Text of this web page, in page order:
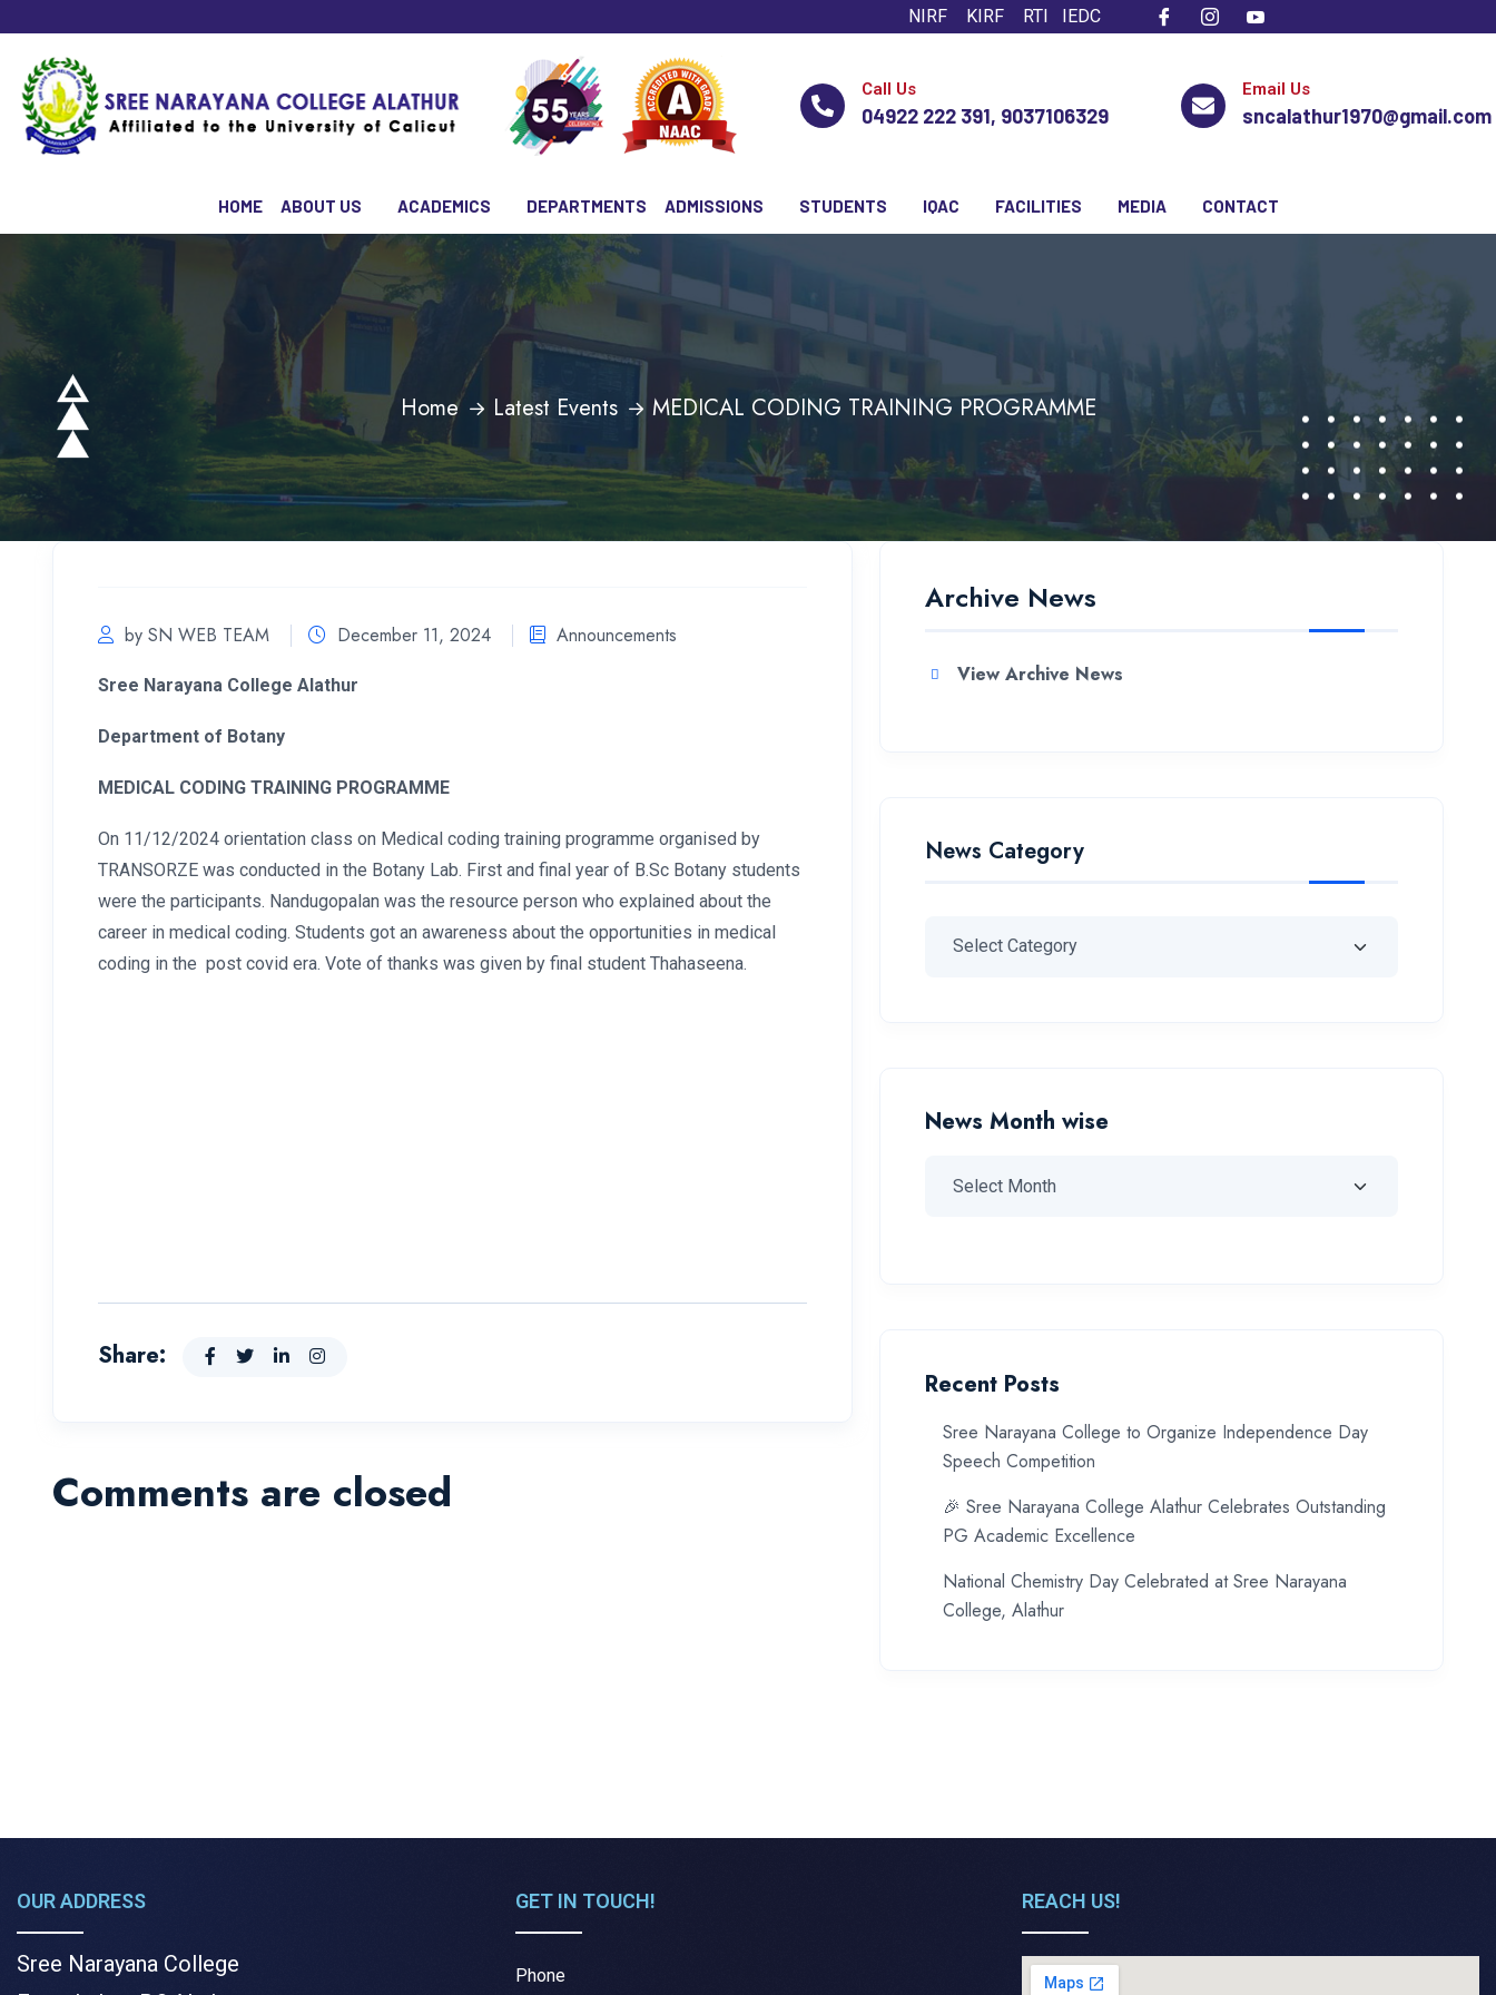
NIRF KIRF RTI IEDC
Call Us
04922 222 391, 9037106329
Email Us
sncalathur1970@gmail.com
HOME ABOUT US ACADEMICS DEPARTMENTS ADMISSIONS STUDENTS IQAC FACILITIES MEDIA CONTACT
Home Latest Events MEDICAL CODING TRAINING PROGRAMME
by SN WEB TEAM December 11, 2024 Announcements
Sree Narayana College Alathur
Department of Botany
MEDICAL CODING TRAINING PROGRAMME
On 11/12/2024 orientation class on Medical coding training programme organised by
TRANSORZE was conducted in the Botany Lab. First and final year of B.Sc Botany students
were the participants. Nandugopalan was the resource person who explained about the
career in medical coding. Students got an awareness about the opportunities in medical
coding in the post covid era. Vote of thanks was given by final student Thahaseena.
Share:
Comments are closed
Archive News
View Archive News
News Category
News Month wise
Recent Posts
Sree Narayana College to Organize Independence Day
Speech Competition
🎉 Sree Narayana College Alathur Celebrates Outstanding
PG Academic Excellence
National Chemistry Day Celebrated at Sree Narayana
College, Alathur
OUR ADDRESS
Sree Narayana College
GET IN TOUCH!
Phone
REACH US!